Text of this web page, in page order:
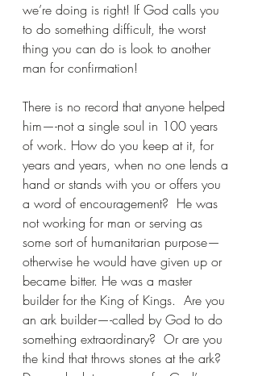
we’re doing is right! If God calls you
to do something difficult, the worst
thing you can do is look to another
man for confirmation!
There is no record that anyone helped
him—-not a single soul in 100 years
of work. How do you keep at it, for
years and years, when no one lends a
hand or stands with you or offers you
a word of encouragement?  He was
not working for man or serving as
some sort of humanitarian purpose—
otherwise he would have given up or
became bitter. He was a master
builder for the King of Kings.  Are you
an ark builder—-called by God to do
something extraordinary?  Or are you
the kind that throws stones at the ark?